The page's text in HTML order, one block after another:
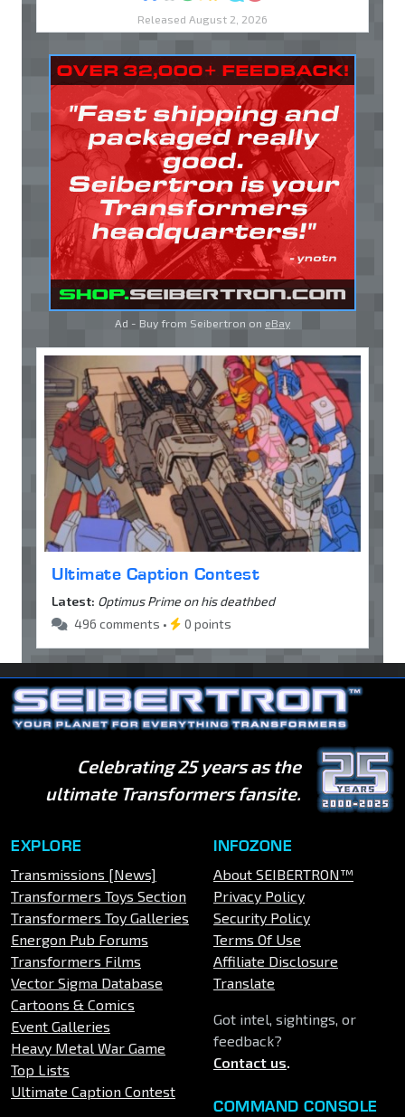
Released August 2, 2026
Ad - Buy from Seibertron on eBay
Ultimate Caption Contest
Latest: Optimus Prime on his deathbed
496 comments •
0 points
Celebrating 25 years as the
ultimate Transformers fansite.
EXPLORE
Transmissions [News]
Transformers Toys Section
Transformers Toy Galleries
Energon Pub Forums
Transformers Films
Vector Sigma Database
Cartoons & Comics
Event Galleries
Heavy Metal War Game
Top Lists
Ultimate Caption Contest
INFOZONE
About SEIBERTRON™
Privacy Policy
Security Policy
Terms Of Use
Affiliate Disclosure
Translate
Got intel, sightings, or
feedback?
Contact us.
COMMAND CONSOLE